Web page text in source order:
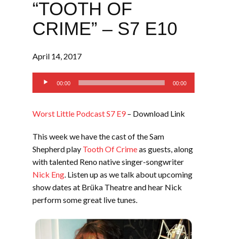
“TOOTH OF
CRIME” – S7 E10
April 14, 2017
Audio
Player
00:00 00:00
Worst Little Podcast S7 E9– Download Link
This week we have the cast of the Sam
Shepherd play Tooth Of Crimeas guests, along
with talented Reno native singer-songwriter
Nick Eng . Listen up as we talk about upcoming
show dates at Brüka Theatre and hear Nick
perform some great live tunes.